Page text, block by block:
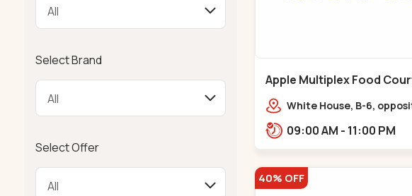
Select Brand
Select Offer
Apple Multiplex Food
Bapunagar - Bapunagar
White House, B-6,
Temple,,Bapunagar
09:00 AM - 11:00 PM
40% OFF